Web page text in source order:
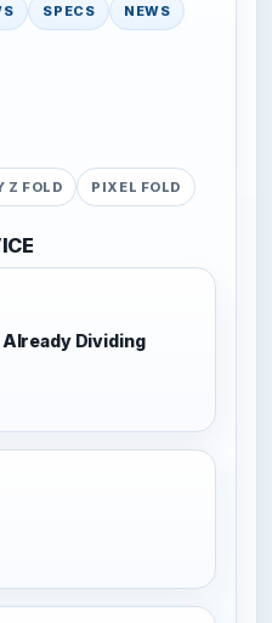
SPECS NEWS
Z FOLD PIXEL FOLD
Already Dividing